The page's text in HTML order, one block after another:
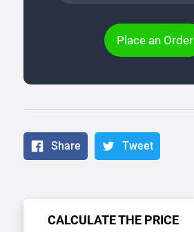
Place an Order
Share Tweet
CALCULATE THE PRICE